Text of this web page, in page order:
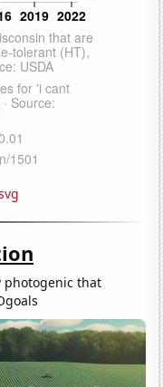
photogenic that